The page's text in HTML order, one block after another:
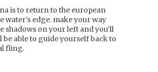
is to return to the european
water’s edge. make your way
on your left and you’ll
be able to guide yourself back to
fling.
with lots of stairs and
when you first arrive in beijing.
of cars and scooters that zip
to the poor air quality. the